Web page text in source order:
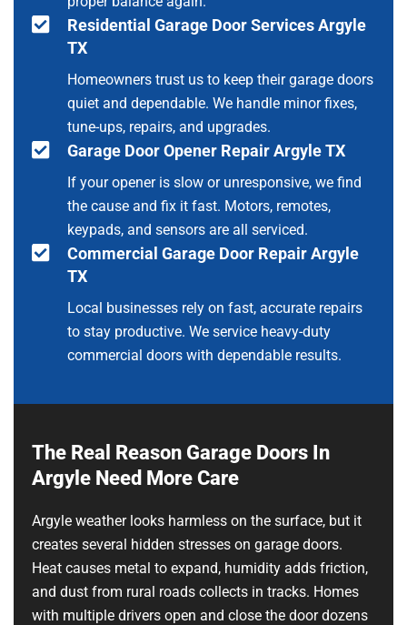
Residential Garage Door Services Argyle
TX
Homeowners trust us to keep their garage doors
quiet and dependable. We handle minor fixes,
tune-ups, repairs, and upgrades.
Garage Door Opener Repair Argyle TX
If your opener is slow or unresponsive, we find
the cause and fix it fast. Motors, remotes,
keypads, and sensors are all serviced.
Commercial Garage Door Repair Argyle
TX
Local businesses rely on fast, accurate repairs
to stay productive. We service heavy-duty
commercial doors with dependable results.
The Real Reason Garage Doors In
Argyle Need More Care
Argyle weather looks harmless on the surface, but it
creates several hidden stresses on garage doors.
Heat causes metal to expand, humidity adds friction,
and dust from rural roads collects in tracks. Homes
with multiple drivers open and close the door dozens